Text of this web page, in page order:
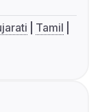
Tamil